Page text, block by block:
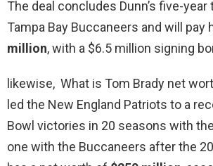
The deal concludes Dunn’s five-
Tampa Bay Buccaneers and will pay
million, with a $6.5 million signing
likewise, What is Tom Brady net
led the New England Patriots to a
Bowl victories in 20 seasons with
one with the Buccaneers after the